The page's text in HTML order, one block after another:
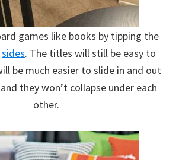
games like books by tipping the
sides. The titles will still be easy to
be much easier to slide in and out
they won’t collapse under each
other.